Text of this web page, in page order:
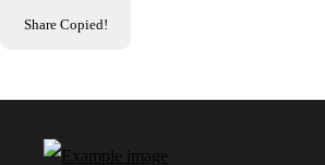
Share Copied!